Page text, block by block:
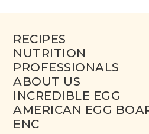
RECIPES
NUTRITION
PROFESSIONALS
ABOUT US
INCREDIBLE EGG
AMERICAN EGG
ENC